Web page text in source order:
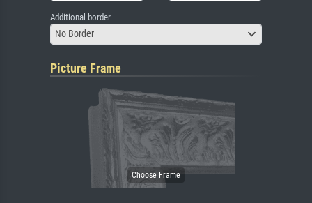
Additional border
No Border
Picture Frame